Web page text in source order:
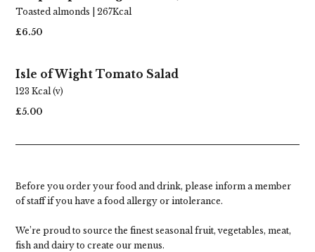
Toasted almonds | 267Kcal
£6.50
Isle of Wight Tomato Salad
123 Kcal (v)
£5.00
Before you order your food and drink, please inform a member
of staff if you have a food allergy or intolerance.
We’re proud to source the finest seasonal fruit, vegetables, meat,
fish and dairy to create our menus.